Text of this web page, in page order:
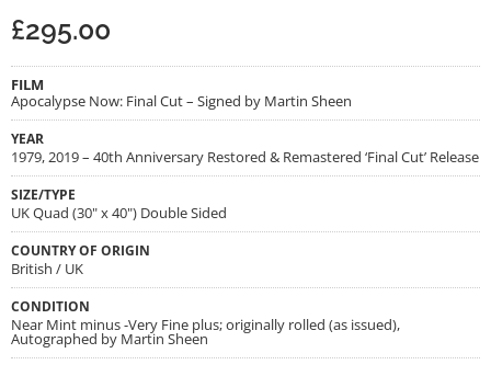
£295.00
FILM
Apocalypse Now: Final Cut – Signed by Martin Sheen
YEAR
1979, 2019 – 40th Anniversary Restored & Remastered ‘Final Cut’ Release
SIZE/TYPE
UK Quad (30" x 40") Double Sided
COUNTRY OF ORIGIN
British / UK
CONDITION
Near Mint minus -Very Fine plus; originally rolled (as issued),
Autographed by Martin Sheen